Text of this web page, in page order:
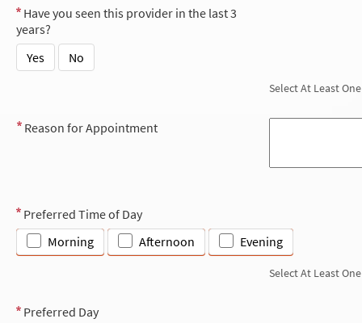
Have you seen this provider in the last 3
years?
Yes
No
Select At Least One
Reason for Appointment
Preferred Time of Day
Morning
Afternoon Evening
Select At Least One
Preferred Day